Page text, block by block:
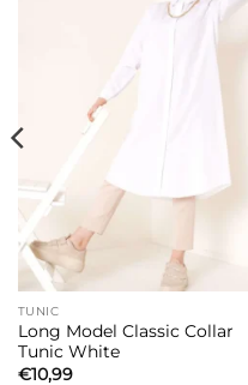
TUNIC
Long Model Classic Collar
Tunic White
€10,99